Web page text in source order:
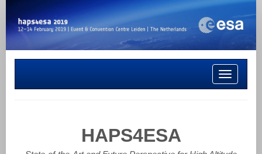
Toggle
navigation
HAPS4ESA